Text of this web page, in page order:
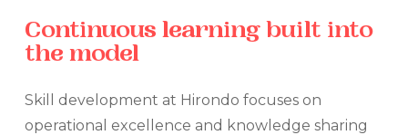
Continuous learningbuilt into
the model
Skill development at Hirondo focuses on
operational excellence and knowledge sharing